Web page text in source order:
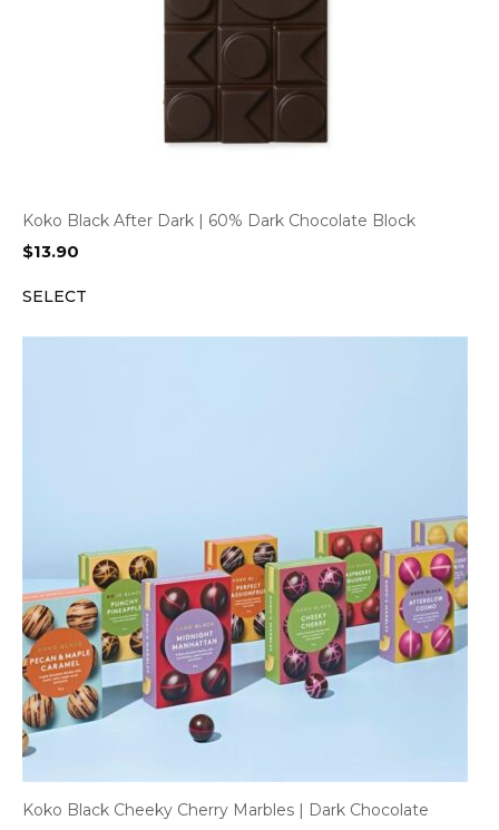
Koko Black After Dark | 60% Dark Chocolate Block
$13.90
SELECT
Koko Black Cheeky Cherry Marbles | Dark Chocolate